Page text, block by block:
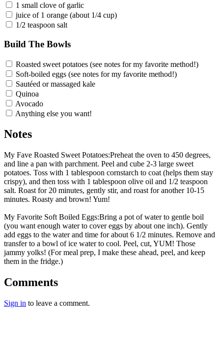
1 small clove of garlic
juice of 1 orange (about 1/4 cup)
1/2 teaspoon salt
Build The Bowls
Roasted sweet potatoes (see notes for my favorite method!)
Soft-boiled eggs (see notes for my favorite method!)
Sautéed or massaged kale
Quinoa
Avocado
Anything else you want!
Notes
My Fave Roasted Sweet Potatoes:Preheat the oven to 450 degrees,
and line a pan with parchment. Peel and cube 2-3 large sweet
potatoes. Toss with 1 tablespoon cornstarch to coat (helps them stay
crispy), and then toss with 1 tablespoon olive oil and 1/2 teaspoon
salt. Roast for 20 minutes, gently stir, and roast for another 10-15
minutes. Roasty and brown! Yum!
My Favorite Soft Boiled Eggs:Bring a pot of water to gentle boil
(you want enough water to cover eggs by about one inch). Gently
add eggs to the water and time for about 6 1/2 minutes. Remove and
transfer to a bowl of ice water to cool. Peel, cut, YUM! Those
jammy yolks! (For meal prep, I make these ahead, peel, and keep
them in the fridge.)
Comments
Sign in to leave a comment.